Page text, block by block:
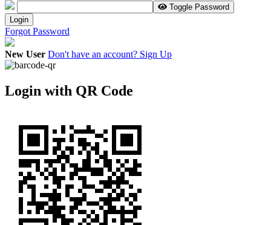
Toggle Password
Login
Forgot Password
New User Don't have an account? Sign Up
Login with QR Code